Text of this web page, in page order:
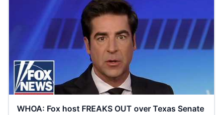
WHOA: Fox host FREAKS OUT over Texas Senate